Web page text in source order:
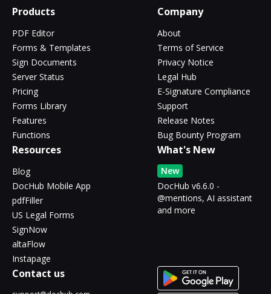
Products
PDF Editor
Forms & Templates
Sign Documents
Server Status
Pricing
Forms Library
Features
Functions
Company
About
Terms of Service
Privacy Notice
Legal Hub
E-Signature Compliance
Support
Release Notes
Bug Bounty Program
Resources
Blog
DocHub Mobile App
pdfFiller
US Legal Forms
SignNow
altaFlow
Instapage
What's New
New
DocHub v6.6.0 -
@mentions, AI assistant
and more
Contact us